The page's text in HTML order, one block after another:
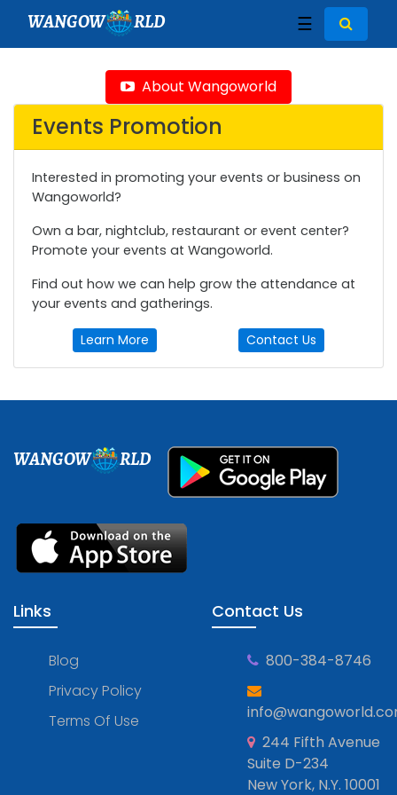
WANGOW RLD ☰
About Wangoworld
Events Promotion
Interested in promoting your events or business on
Wangoworld?
Own a bar, nightclub, restaurant or event center?
Promote your events at Wangoworld.
Find out how we can help grow the attendance at
your events and gatherings.
Learn More Contact Us
WANGOW RLD
Links
Blog
Privacy Policy
Terms Of Use
Contact Us
800-384-8746
244 Fifth Avenue
Suite D-234
New York, N.Y. 10001